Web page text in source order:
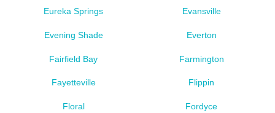
Eureka Springs Evansville
Evening Shade Everton
Fairfield Bay Farmington
Fayetteville Flippin
Floral Fordyce